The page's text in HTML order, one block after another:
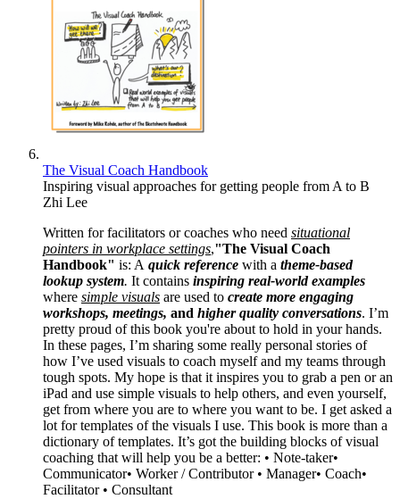
The Visual Coach Handbook
Inspiring visual approaches for getting people from A to B
Zhi Lee
Written for facilitators or coaches who need situational
pointers in workplace settings,"The Visual Coach
Handbook" is: A quick reference with a theme-based
lookup system. It contains inspiring real-world examples
where simple visuals are used to create more engaging
workshops, meetings, and higher quality conversations. I’m
pretty proud of this book you're about to hold in your hands.
In these pages, I’m sharing some really personal stories of
how I’ve used visuals to coach myself and my teams through
tough spots. My hope is that it inspires you to grab a pen or an
iPad and use simple visuals to help others, and even yourself,
get from where you are to where you want to be. I get asked a
lot for templates of the visuals I use. This book is more than a
dictionary of templates. It’s got the building blocks of visual
coaching that will help you be a better: • Note-taker•
Communicator• Worker / Contributor • Manager• Coach•
Facilitator • Consultant